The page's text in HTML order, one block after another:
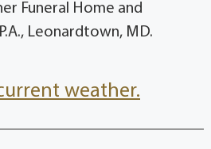
Funeral Home and
Leonardtown, MD.
weather.